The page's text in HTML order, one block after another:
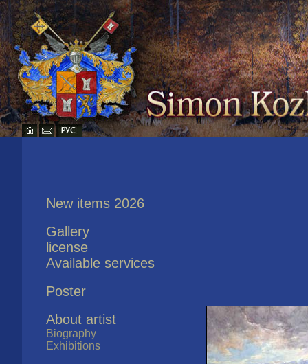
New items 2026
Gallery
license
Available services
Poster
About artist
Biography
Exhibitions